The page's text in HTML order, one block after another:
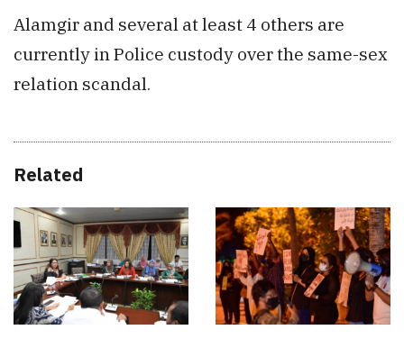
Alamgir and several at least 4 others are
currently in Police custody over the same-sex
relation scandal.
Related